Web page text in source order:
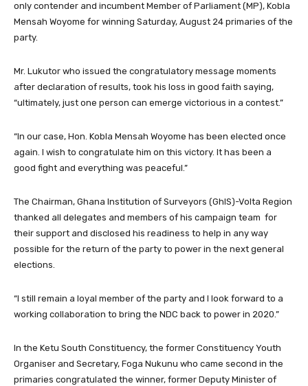
only contender and incumbent Member of Parliament (MP), Kobla
Mensah Woyome for winning Saturday, August 24 primaries of the
party.
Mr. Lukutor who issued the congratulatory message moments
after declaration of results, took his loss in good faith saying,
“ultimately, just one person can emerge victorious in a contest.”
“In our case, Hon. Kobla Mensah Woyome has been elected once
again. I wish to congratulate him on this victory. It has been a
good fight and everything was peaceful.”
The Chairman, Ghana Institution of Surveyors (GhIS)-Volta Region
thanked all delegates and members of his campaign team for
their support and disclosed his readiness to help in any way
possible for the return of the party to power in the next general
elections.
“I still remain a loyal member of the party and I look forward to a
working collaboration to bring the NDC back to power in 2020.”
In the Ketu South Constituency, the former Constituency Youth
Organiser and Secretary, Foga Nukunu who came second in the
primaries congratulated the winner, former Deputy Minister of